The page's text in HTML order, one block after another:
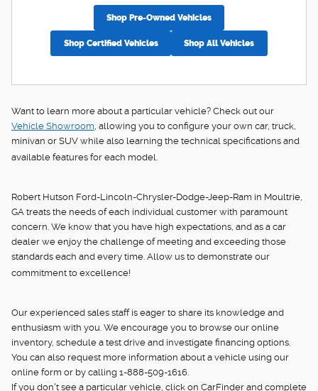
Shop Pre-Owned Vehicles
Shop Certified Vehicles Shop All Vehicles
Want to learn more about a particular vehicle? Check out our
Vehicle Showroom, allowing you to configure your own car, truck,
minivan or SUV while also learning the technical specifications and
available features for each model.
Robert Hutson Ford-Lincoln-Chrysler-Dodge-Jeep-Ram in Moultrie,
GA treats the needs of each individual customer with paramount
concern. We know that you have high expectations, and as a car
dealer we enjoy the challenge of meeting and exceeding those
standards each and every time. Allow us to demonstrate our
commitment to excellence!
Our experienced sales staff is eager to share its knowledge and
enthusiasm with you. We encourage you to browse our online
inventory, schedule a test drive and investigate financing options.
You can also request more information about a vehicle using our
online form or by calling 1-888-509-1616.
If you don't see a particular vehicle, click on CarFinder and complete